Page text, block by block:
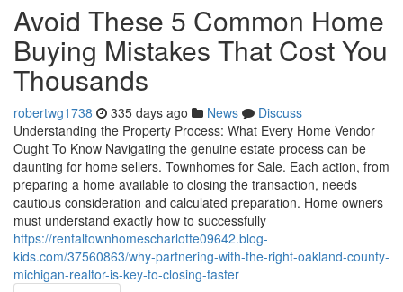
Avoid These 5 Common Home
Buying Mistakes That Cost You
Thousands
robertwg1738 335 days ago News
Discuss
Understanding the Property Process: What Every Home Vendor
Ought To Know Navigating the genuine estate process can be
daunting for home sellers. Townhomes for Sale. Each action, from
preparing a home available to closing the transaction, needs
cautious consideration and calculated preparation. Home owners
must understand exactly how to successfully
https://rentaltownhomescharlotte09642.blog-
kids.com/37560863/why-partnering-with-the-right-oakland-county-
michigan-realtor-is-key-to-closing-faster